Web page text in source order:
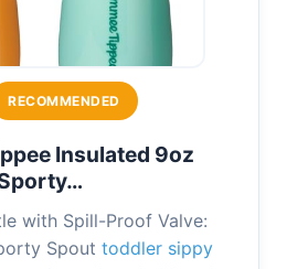
RECOMMENDED
Insulated 9oz
with Spill-Proof Valve:
Spout toddler sippy